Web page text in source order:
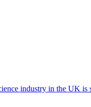
industry in the UK is